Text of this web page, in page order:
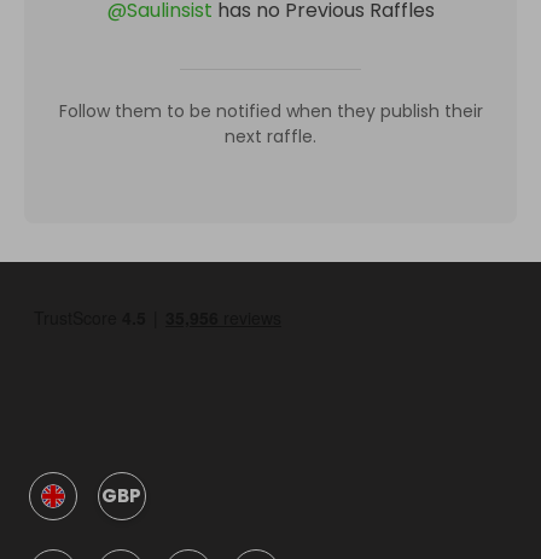
@Saulinsist has no Previous Raffles
Follow them to be notified when they publish their
next raffle.
GBP